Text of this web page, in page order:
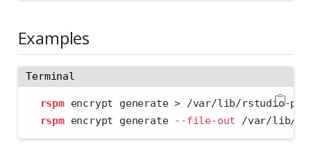
Examples
Terminal
rspm encrypt generate > /var/lib/rstudio-pm/
rspm encrypt generate --file-out /var/lib/